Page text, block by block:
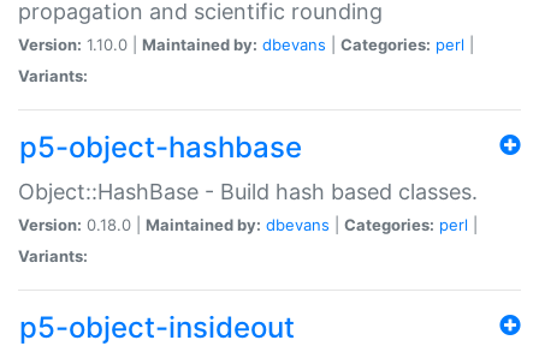
propagation and scientific rounding
Version: 1.10.0 | Maintained by: dbevans Categories: perl
Variants:
p5-object-hashbase
Object::HashBase - Build hash based classes.
Version: 0.18.0 | Maintained by: dbevans Categories: perl
Variants:
p5-object-insideout